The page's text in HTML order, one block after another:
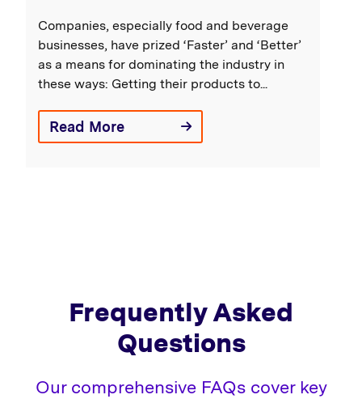
Companies, especially food and beverage
businesses, have prized ‘Faster’ and ‘Better’
as a means for dominating the industry in
these ways: Getting their products to...
Read More
Frequently Asked
Questions
Our comprehensive FAQs cover key